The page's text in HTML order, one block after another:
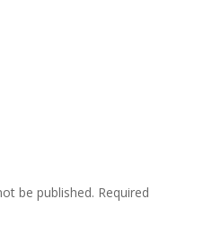
be published. Required